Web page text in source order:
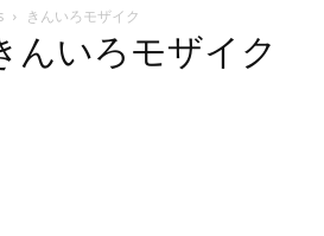
きんいろモザイク
んいろモザイク